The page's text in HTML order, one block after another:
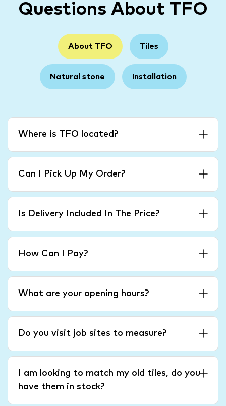
Questions About TFO
About TFO Tiles
Natural stone Installation
Where is TFO located?
Can I Pick Up My Order?
Is Delivery Included In The Price?
How Can I Pay?
What are your opening hours?
Do you visit job sites to measure?
I am looking to match my old tiles, do you
have them in stock?